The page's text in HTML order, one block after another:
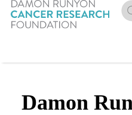
Skip
Damon